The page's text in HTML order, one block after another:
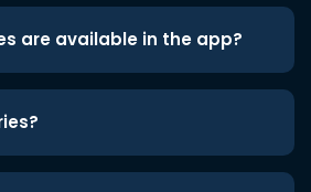
are available in the app?